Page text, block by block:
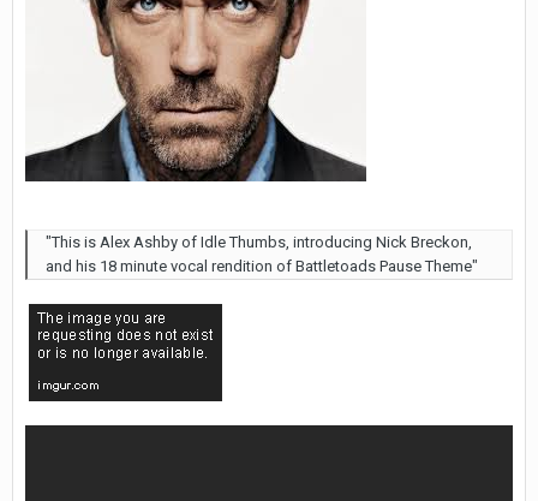
"This is Alex Ashby of Idle Thumbs, introducing Nick Breckon,
and his 18 minute vocal rendition of Battletoads Pause Theme"